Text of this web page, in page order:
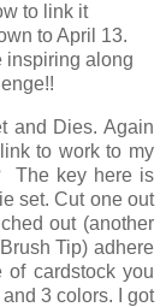
to link it
to April 13.
inspiring along
and Dies. Again
to work to my
The key here is
set. Cut one out
out (another
Tip) adhere
cardstock you
3 colors. I got